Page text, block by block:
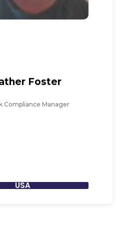
Foster
Compliance Manager
USA